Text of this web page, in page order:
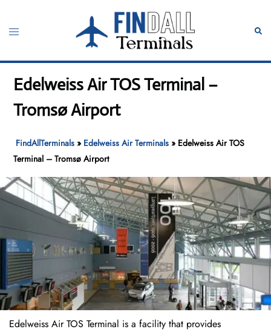
content
Toggle
Edelweiss Air TOS Terminal –
Tromsø Airport
FindAllTerminals » Edelweiss Air Terminals » Edelweiss Air TOS
Terminal – Tromsø Airport
Edelweiss Air TOS Terminal is a facility that provides